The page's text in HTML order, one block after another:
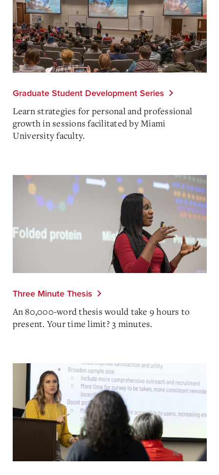
Graduate Student Development Series
Learn strategies for personal and professional
growth in sessions facilitated by Miami
University faculty.
Three Minute Thesis
An 80,000-word thesis would take 9 hours to
present. Your time limit? 3 minutes.